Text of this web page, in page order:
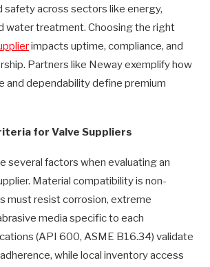
safety across sectors like energy,
water treatment. Choosing the right
impacts uptime, compliance, and
Partners like Neway exemplify how
and dependability define premium
for Valve Suppliers
several factors when evaluating an
Material compatibility is non-
must resist corrosion, extreme
media specific to each
(API 600, ASME B16.34) validate
while local inventory access